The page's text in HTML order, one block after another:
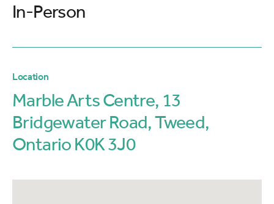
In-Person
Location
Marble Arts Centre, 13
Bridgewater Road, Tweed,
Ontario K0K 3J0